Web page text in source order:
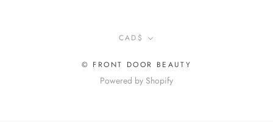
Currency
CAD$
© FRONT DOOR BEAUTY
Powered by Shopify